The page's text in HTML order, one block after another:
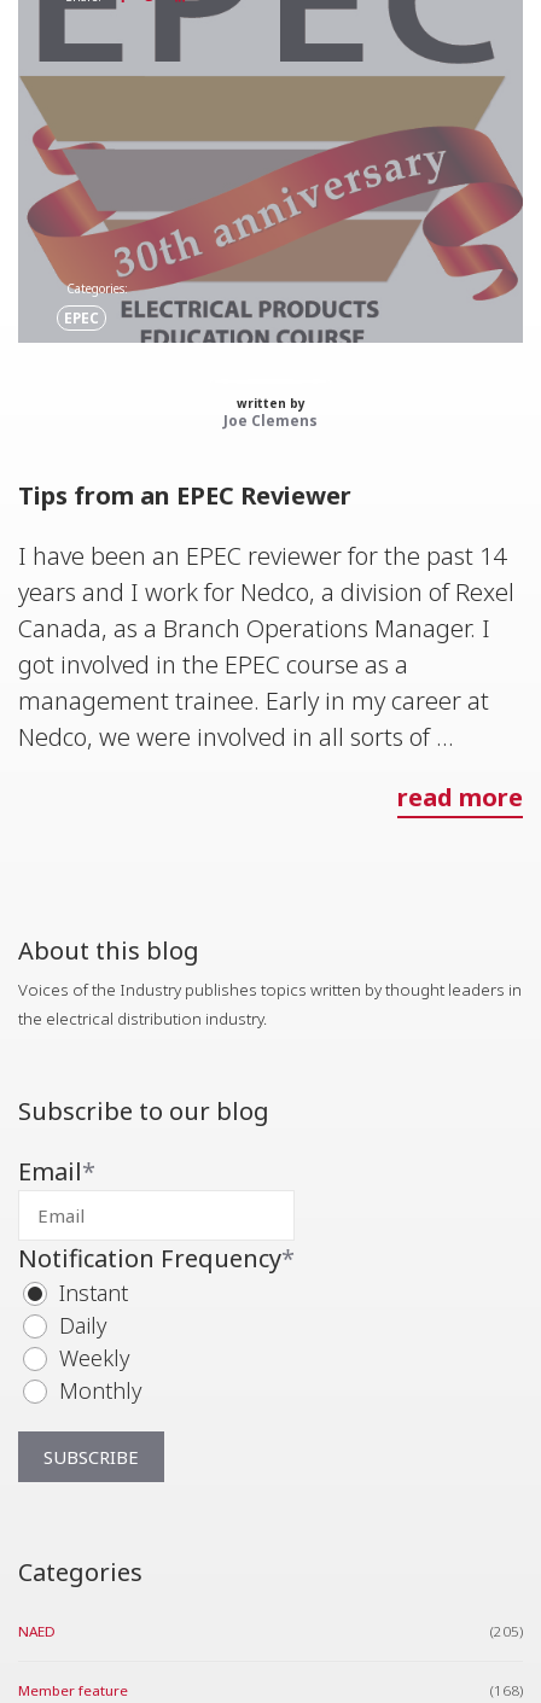
Categories:
EPEC
written by
Joe Clemens
Tips from an EPEC Reviewer
I have been an EPEC reviewer for the past 14
years and I work for Nedco, a division of Rexel
Canada, as a Branch Operations Manager. I
got involved in the EPEC course as a
management trainee. Early in my career at
Nedco, we were involved in all sorts of ...
read more
About this blog
Voices of the Industry publishes topics written by thought leaders in
the electrical distribution industry.
Subscribe to our blog
Email*
Notification Frequency*
Instant
Daily
Weekly
Monthly
Categories
NAED (205)
Member feature (168)